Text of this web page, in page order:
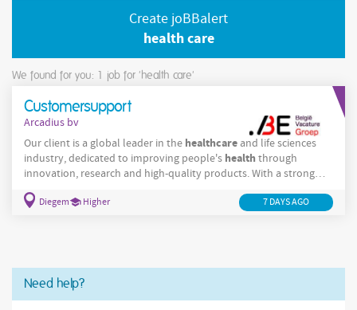
Create joBBalert
health care
We found for you: 1 job for 'health care'
Customersupport
Arcadius bv
Our client is a global leader in the healthcare and life sciences
industry, dedicated to improving people's health through
innovation, research and high-quality products. With a strong
international presence and a collaborative culture, the company
offers professionals the opportunity to contribute to meaningful
Diegem Higher 7 DAYS AGO
Need help?